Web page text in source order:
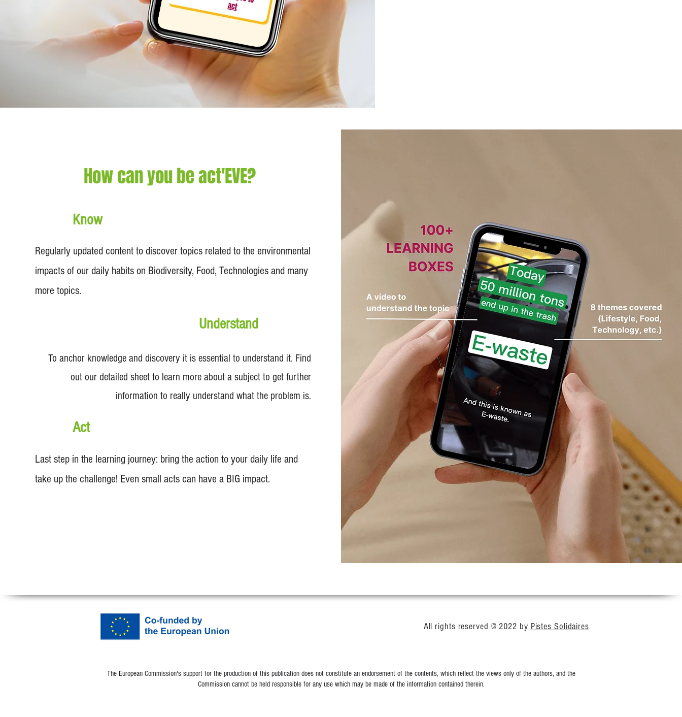
How can you be act'EVE?
Know
Regularly updated content to discover topics related to the environmental
impacts of our daily habits on Biodiversity, Food, Technologies and many
more topics.
Understand
To anchor knowledge and discovery it is essential to understand it. Find
out our detailed sheet to learn more about a subject to get further
information to really understand what the problem is.
Act
Last step in the learning journey: bring the action to your daily life and
take up the challenge! Even small acts can have a BIG impact.
All rights reserved © 2022 by Pistes Solidaires
The European Commission's support for the production of this publication does not constitute an endorsement of the contents, which reflect the views only of the authors, and the
Commission cannot be held responsible for any use which may be made of the information contained therein.